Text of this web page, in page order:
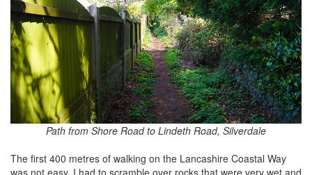
Path from Shore Road to Lindeth Road, Silverdale
The first 400 metres of walking on the Lancashire Coastal Way